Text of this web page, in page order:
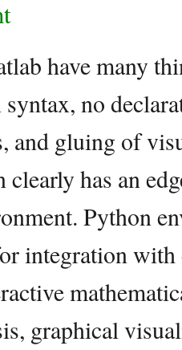
have many
no
and gluing of
clearly has an
Python
integration
graphical